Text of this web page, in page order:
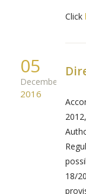
Click
05
December
2016
18/